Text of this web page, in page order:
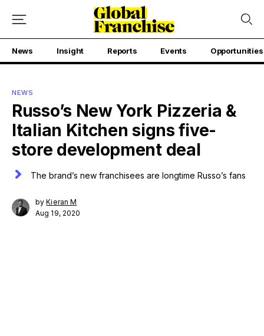
News Insight Reports Events Opportunities
NEWS
Russo’s New York Pizzeria &
Italian Kitchen signs five-
store development deal
The brand’s new franchisees are longtime Russo’s fans
byKieran M
Aug 19, 2020